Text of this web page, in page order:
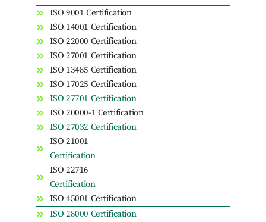
ISO 9001 Certification
ISO 14001 Certification
ISO 22000 Certification
ISO 27001 Certification
ISO 13485 Certification
ISO 17025 Certification
ISO 27701 Certification
ISO 20000-1 Certification
ISO 27032 Certification
ISO 21001
Certification
ISO 22716
Certification
ISO 45001 Certification
ISO 28000 Certification